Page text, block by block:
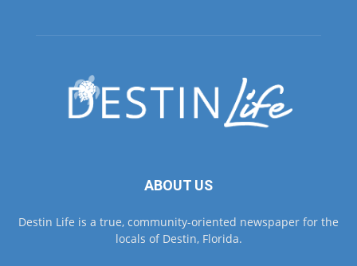
ABOUT US
Destin Life is a true, community-oriented newspaper for the
locals of Destin, Florida.